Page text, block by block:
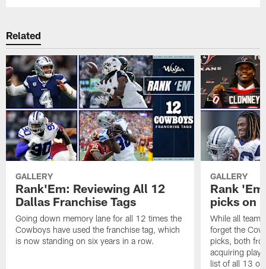
Related
GALLERY
Rank'Em: Reviewing All 12
Dallas Franchise Tags
Going down memory lane for all 12 times the
Cowboys have used the franchise tag, which
is now standing on six years in a row.
GALLERY
Rank
picks on
While all
forget the
picks, both
acquiring
list of all 13